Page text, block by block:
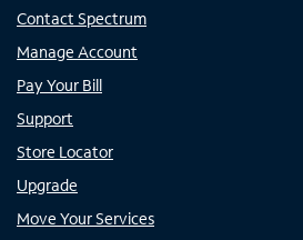
Contact Spectrum
Manage Account
Pay Your Bill
Support
Store Locator
Upgrade
Move Your Services